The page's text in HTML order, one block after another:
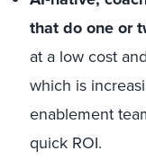
that do one or
at a low cost
which is
enablement
quick ROI.